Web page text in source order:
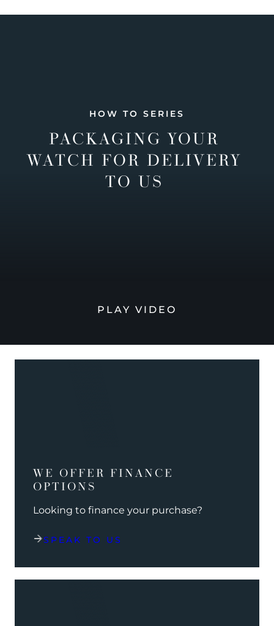
HOW TO SERIES
PACKAGING YOUR
WATCH FOR DELIVERY
TO US
PLAY VIDEO
WE OFFER FINANCE
OPTIONS
Looking to finance your purchase?
SPEAK TO US